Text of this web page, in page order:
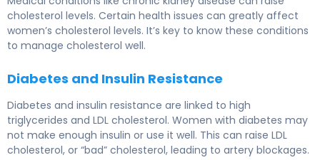
cholesterol levels. Certain health issues can greatly affect
women’s cholesterol levels. It’s key to know these conditions
to manage cholesterol well.
Diabetes and Insulin Resistance
Diabetes and insulin resistance are linked to high
triglycerides and LDL cholesterol. Women with diabetes may
not make enough insulin or use it well. This can raise LDL
cholesterol, or “bad” cholesterol, leading to artery blockages.